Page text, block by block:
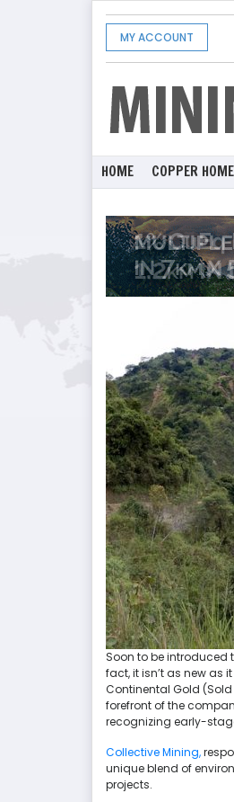
MY ACCOUNT
HOME COPPER HOME
Soon to be introduced
fact, it isn’t as new as
Continental Gold (Sold
forefront of the
recognizing early-
Collective Mining,
unique blend of
projects.